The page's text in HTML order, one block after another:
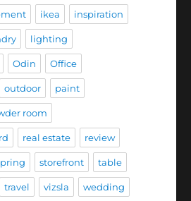
ikea inspiration
lighting
Odin Office
outdoor paint
room
real estate review
storefront table
travel vizsla wedding